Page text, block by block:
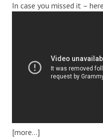
In case you missed it –
[more…]